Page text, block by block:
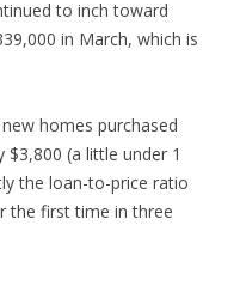
to inch toward
in March, which is
homes purchased
(a little under 1
the loan-to-price ratio
the first time in three